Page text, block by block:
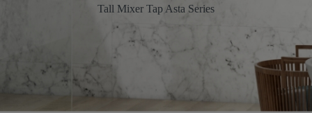
Tall Mixer Tap Asta Series